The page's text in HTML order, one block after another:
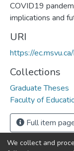
COVID19
implications and
URI
https://
Collections
Graduate Theses
Faculty of
Full item
We collect and